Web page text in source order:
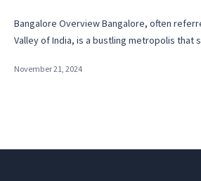
Bangalore Overview Bangalore, often
Valley of India, is a bustling metropolis that
November 21, 2024